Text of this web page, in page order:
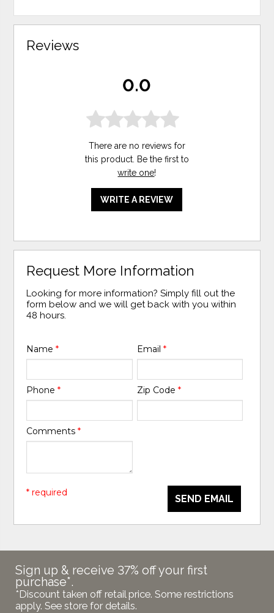
Reviews
0.0
There are no reviews for
this product. Be the first to
write one!
WRITE A REVIEW
Request More Information
Looking for more information? Simply fill out the
form below and we will get back with you within
48 hours.
Name* Email *
Phone* Zip Code *
Comments*
SEND EMAIL
* required
Sign up & receive 37% off your first
purchase*.
*Discount taken off retail price. Some restrictions
apply. See store for details.